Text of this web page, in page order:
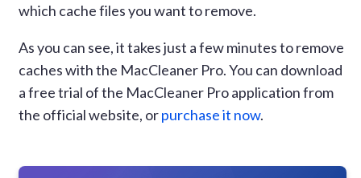
which cache files you want to remove.
As you can see, it takes just a few minutes to remove
caches with the MacCleaner Pro. You can download
a free trial of the MacCleaner Pro application from
the official website, orpurchase it now.